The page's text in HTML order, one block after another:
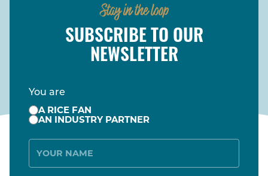
Stay in the loop
SUBSCRIBE TO OUR
NEWSLETTER
You are
A RICE FAN
AN INDUSTRY PARTNER
Name